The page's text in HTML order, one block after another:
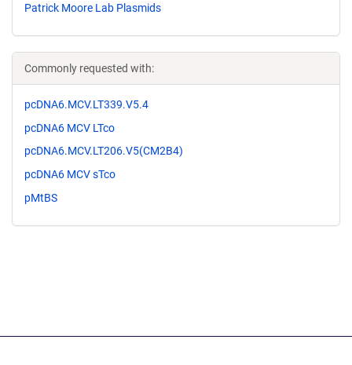
Patrick Moore Lab Plasmids
Commonly requested with:
pcDNA6.MCV.LT339.V5.4
pcDNA6 MCV LTco
pcDNA6.MCV.LT206.V5(CM2B4)
pcDNA6 MCV sTco
pMtBS